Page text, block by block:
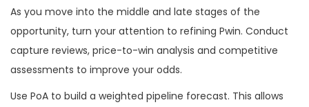
As you move into the middle and late stages of the
opportunity, turn your attention to refining Pwin. Conduct
capture reviews, price-to-win analysis and competitive
assessments to improve your odds.
Use PoA to build a weighted pipeline forecast. This allows